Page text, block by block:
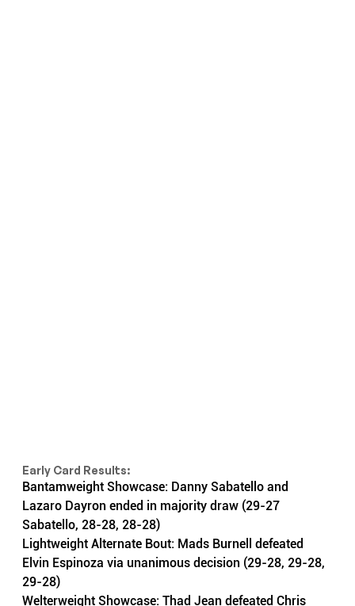
Early Card Results:
Bantamweight Showcase: Danny Sabatello and
Lazaro Dayron ended in majority draw (29-27
Sabatello, 28-28, 28-28)
Lightweight Alternate Bout: Mads Burnell defeated
Elvin Espinoza via unanimous decision (29-28, 29-28,
29-28)
Welterweight Showcase: Thad Jean defeated Chris